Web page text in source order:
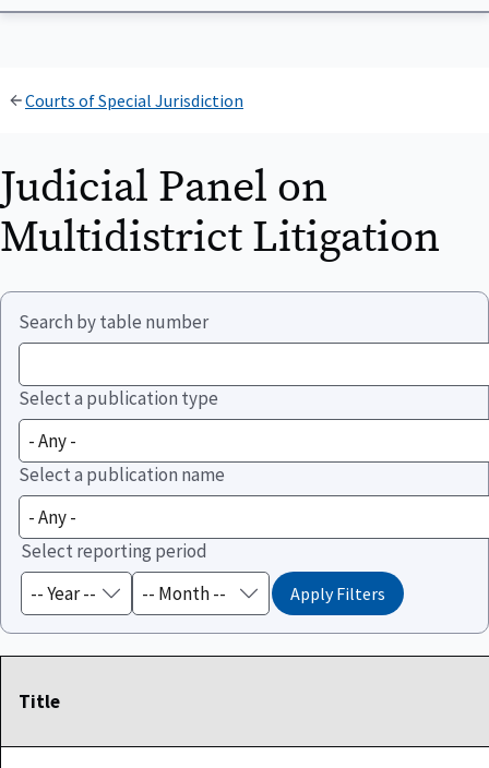
Courts of Special Jurisdiction
Judicial Panel on
Multidistrict Litigation
Search by table number
Select a publication type
Select a publication name
Select reporting period
Title